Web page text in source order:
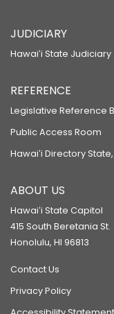
JUDICIARY
Hawaiʻi State Judiciary
REFERENCE
Legislative Reference
Public Access Room
Hawaiʻi Directory
ABOUT US
Hawaiʻi State Capitol
415 South Beretania St.
Honolulu, HI 96813
Contact Us
Privacy Policy